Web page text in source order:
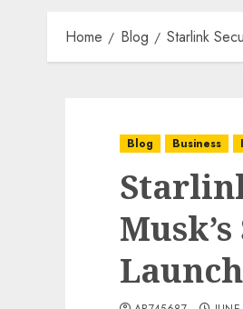
Home Blog Starlink
Blog Business